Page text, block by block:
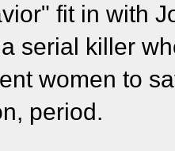
fit in with
serial killer
women to
period.